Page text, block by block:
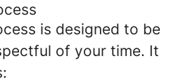
is designed to be
of your time. It